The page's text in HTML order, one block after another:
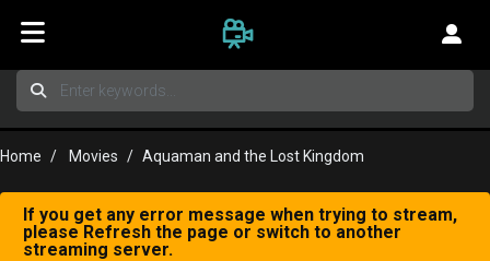
Home Movies Aquaman and the Lost Kingdom
If you get any error message when trying to stream,
please Refresh the page or switch to another
streaming server.